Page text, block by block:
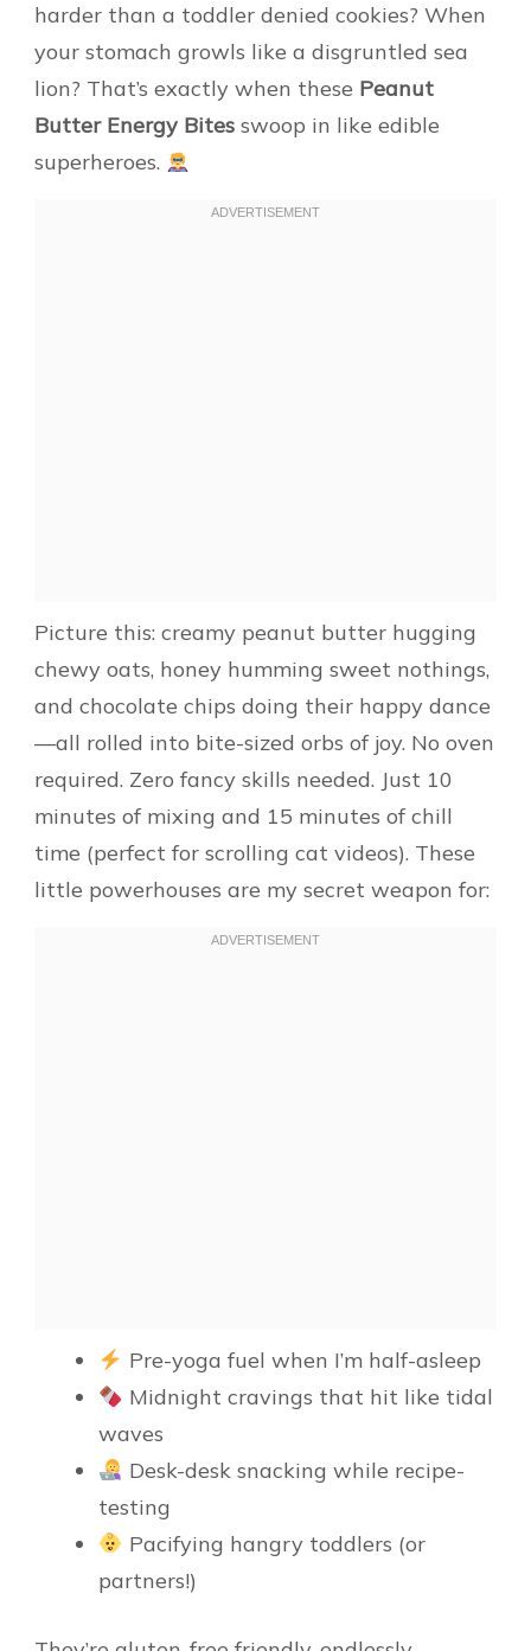
harder than a toddler denied cookies? When
your stomach growls like a disgruntled sea
lion? That’s exactly when these Peanut
Butter Energy Bites swoop in like edible
superheroes.
Picture this: creamy peanut butter hugging
chewy oats, honey humming sweet nothings,
and chocolate chips doing their happy dance
—all rolled into bite-sized orbs of joy. No oven
required. Zero fancy skills needed. Just 10
minutes of mixing and 15 minutes of chill
time (perfect for scrolling cat videos). These
little powerhouses are my secret weapon for:
Pre-yoga fuel when I’m half-asleep
Midnight cravings that hit like tidal
waves
Desk-desk snacking while recipe-
testing
Pacifying hangry toddlers (or
partners!)